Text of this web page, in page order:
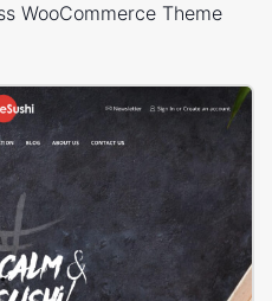
WooCommerce Theme